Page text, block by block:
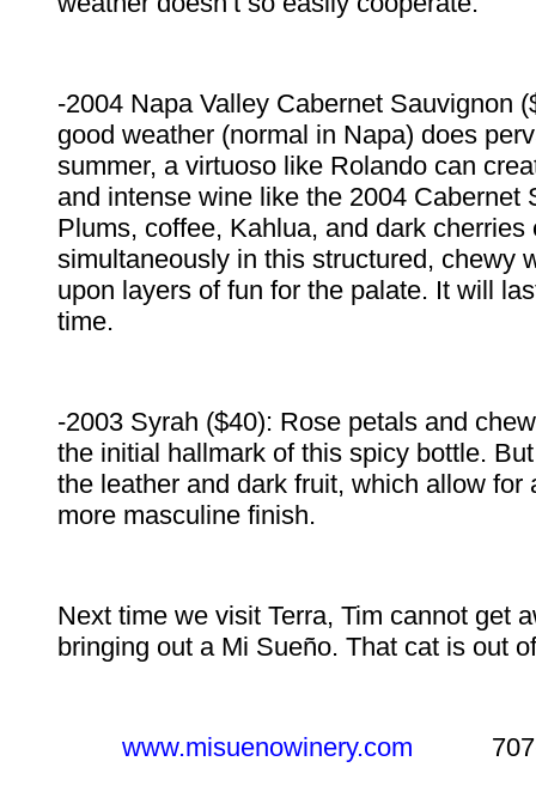
-2004 Napa Valley Cabernet Sauvignon
good weather (normal in Napa) does
summer, a virtuoso like Rolando can
and intense wine like the 2004 Cabernet
Plums, coffee, Kahlua, and dark cherries
simultaneously in this structured, chewy
upon layers of fun for the palate. It will
time.
-2003 Syrah ($40): Rose petals and
the initial hallmark of this spicy bottle.
the leather and dark fruit, which allow for
more masculine finish.
Next time we visit Terra, Tim cannot get
bringing out a Mi Sueño. That cat is out
www.misuenowinery.com 707-